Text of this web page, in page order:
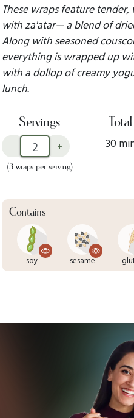
These wraps feature
with za'atar— a blend of
Along with seasoned
everything is wrapped up
with a dollop of creamy
lunch.
Servings
- +
(3 wraps per serving)
Total
30
Contains
soy sesame